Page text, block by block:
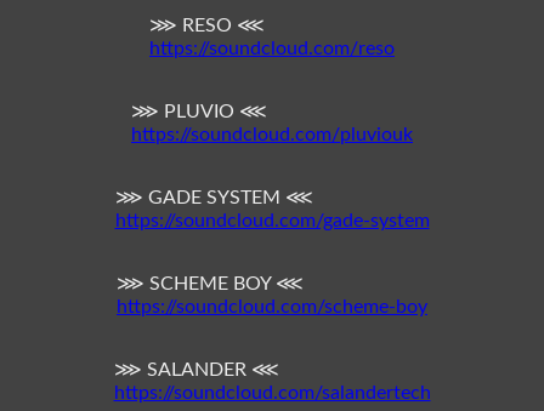
⋙ RESO ⋘
https://soundcloud.com/reso
⋙ PLUVIO ⋘
https://soundcloud.com/pluviouk
⋙ GADE SYSTEM ⋘
https://soundcloud.com/gade-system
⋙ SCHEME BOY ⋘
https://soundcloud.com/scheme-boy
⋙ SALANDER ⋘
https://soundcloud.com/salandertech